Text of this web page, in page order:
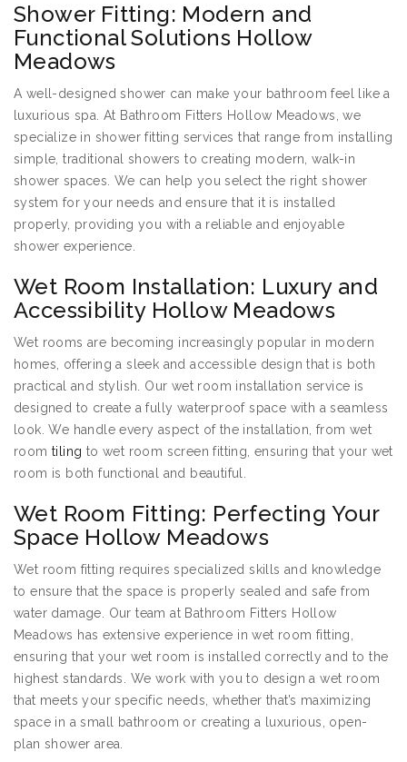
Shower Fitting: Modern and
Functional Solutions Hollow
Meadows
A well-designed shower can make your bathroom feel like a
luxurious spa. At Bathroom Fitters Hollow Meadows, we
specialize in shower fitting services that range from installing
simple, traditional showers to creating modern, walk-in
shower spaces. We can help you select the right shower
system for your needs and ensure that it is installed
properly, providing you with a reliable and enjoyable
shower experience.
Wet Room Installation: Luxury and
Accessibility Hollow Meadows
Wet rooms are becoming increasingly popular in modern
homes, offering a sleek and accessible design that is both
practical and stylish. Our wet room installation service is
designed to create a fully waterproof space with a seamless
look. We handle every aspect of the installation, from wet
room tiling to wet room screen fitting, ensuring that your wet
room is both functional and beautiful.
Wet Room Fitting: Perfecting Your
Space Hollow Meadows
Wet room fitting requires specialized skills and knowledge
to ensure that the space is properly sealed and safe from
water damage. Our team at Bathroom Fitters Hollow
Meadows has extensive experience in wet room fitting,
ensuring that your wet room is installed correctly and to the
highest standards. We work with you to design a wet room
that meets your specific needs, whether that’s maximizing
space in a small bathroom or creating a luxurious, open-
plan shower area.